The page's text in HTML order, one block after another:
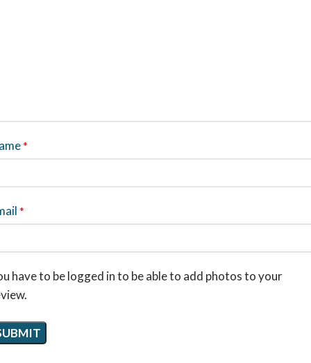
*
*
have to be logged in to be able to add photos to your